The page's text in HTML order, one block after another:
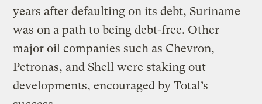
years after defaulting on its debt, Suriname
was on a path to being debt-free. Other
major oil companies such as Chevron,
Petronas, and Shell were staking out
developments, encouraged by Total’s